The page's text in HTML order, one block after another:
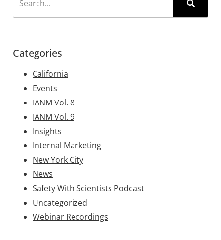
Categories
California
Events
IANM Vol. 8
IANM Vol. 9
Insights
Internal Marketing
New York City
News
Safety With Scientists Podcast
Uncategorized
Webinar Recordings